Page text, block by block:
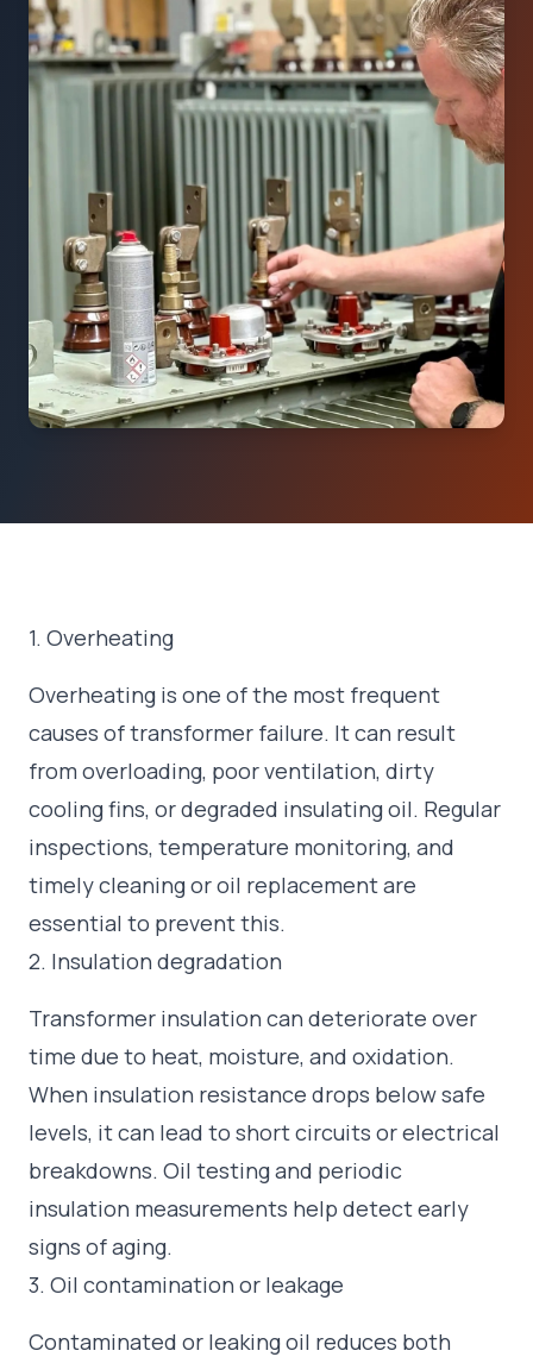
1. Overheating
Overheating is one of the most frequent
causes of transformer failure. It can result
from overloading, poor ventilation, dirty
cooling fins, or degraded insulating oil. Regular
inspections, temperature monitoring, and
timely cleaning or oil replacement are
essential to prevent this.
2. Insulation degradation
Transformer insulation can deteriorate over
time due to heat, moisture, and oxidation.
When insulation resistance drops below safe
levels, it can lead to short circuits or electrical
breakdowns. Oil testing and periodic
insulation measurements help detect early
signs of aging.
3. Oil contamination or leakage
Contaminated or leaking oil reduces both